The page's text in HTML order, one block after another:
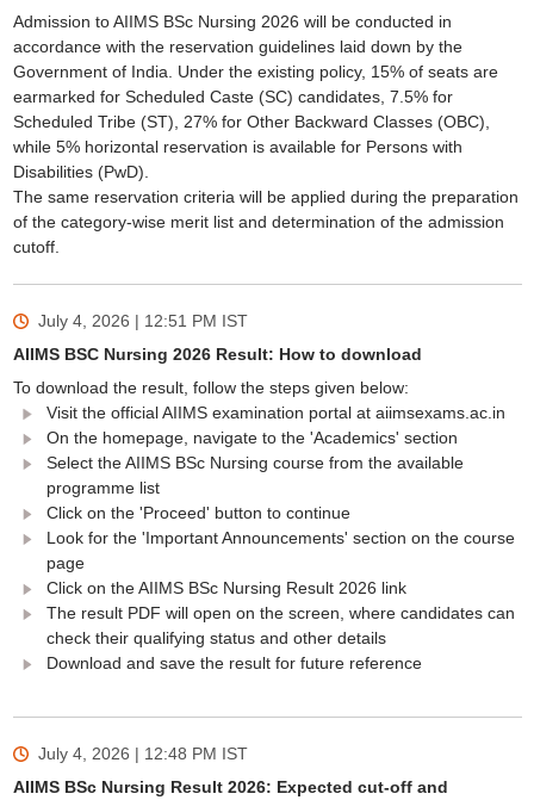
Admission to AIIMS BSc Nursing 2026 will be conducted in
accordance with the reservation guidelines laid down by the
Government of India. Under the existing policy, 15% of seats are
earmarked for Scheduled Caste (SC) candidates, 7.5% for
Scheduled Tribe (ST), 27% for Other Backward Classes (OBC),
while 5% horizontal reservation is available for Persons with
Disabilities (PwD).
The same reservation criteria will be applied during the preparation
of the category-wise merit list and determination of the admission
cutoff.
July 4, 2026 | 12:51 PM IST
AIIMS BSC Nursing 2026 Result: How to download
To download the result, follow the steps given below:
Visit the official AIIMS examination portal at aiimsexams.ac.in
On the homepage, navigate to the 'Academics' section
Select the AIIMS BSc Nursing course from the available
programme list
Click on the 'Proceed' button to continue
Look for the 'Important Announcements' section on the course
page
Click on the AIIMS BSc Nursing Result 2026 link
The result PDF will open on the screen, where candidates can
check their qualifying status and other details
Download and save the result for future reference
July 4, 2026 | 12:48 PM IST
AIIMS BSc Nursing Result 2026: Expected cut-off and